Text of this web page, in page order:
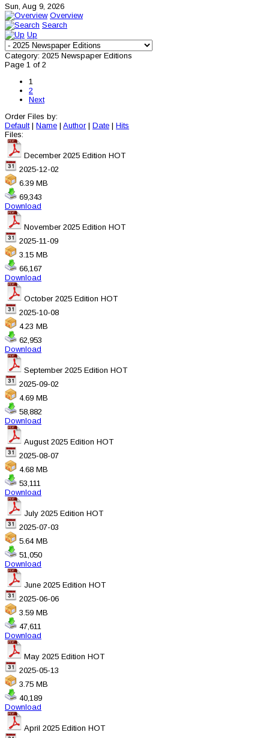
Sun, Aug 9, 2026
Overview
Search
Up
Category: 2025 Newspaper Editions
Page 1 of 2
1
2
Next
Order Files by:
Default| Name | Author | Date | Hits
Files:
December 2025 Edition HOT
2025-12-02
6.39 MB
69,343
Download
November 2025 Edition HOT
2025-11-09
3.15 MB
66,167
Download
October 2025 Edition HOT
2025-10-08
4.23 MB
62,953
Download
September 2025 Edition HOT
2025-09-02
4.69 MB
58,882
Download
August 2025 Edition HOT
2025-08-07
4.68 MB
53,111
Download
July 2025 Edition HOT
2025-07-03
5.64 MB
51,050
Download
June 2025 Edition HOT
2025-06-06
3.59 MB
47,611
Download
May 2025 Edition HOT
2025-05-13
3.75 MB
40,189
Download
April 2025 Edition HOT